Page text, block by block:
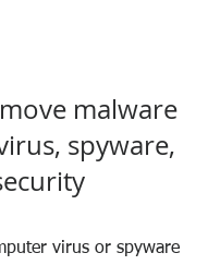
malware
spyware,
virus or spyware